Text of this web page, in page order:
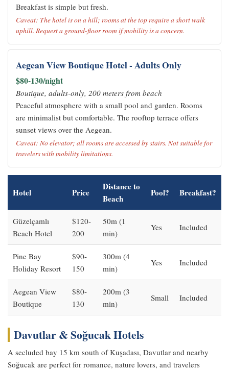
Breakfast is simple but fresh.
Caveat: The hotel is on a hill; rooms at the top require a short walk
uphill. Request a ground-floor room if mobility is a concern.
Aegean View Boutique Hotel - Adults Only
$80-130/night
Boutique, adults-only, 200 meters from beach
Peaceful atmosphere with a small pool and garden. Rooms
are minimalist but comfortable. The rooftop terrace offers
sunset views over the Aegean.
Caveat: No elevator; all rooms are accessed by stairs. Not suitable for
travelers with mobility limitations.
Hotel Price
Distance to
Beach
Pool? Breakfast?
Güzelçamlı
Beach Hotel
$120-
200
50m (1
min)
Yes Included
Pine Bay
Holiday Resort
$90-
150
300m (4
min)
Yes Included
Aegean View
Boutique
$80-
130
200m (3
min)
Small Included
Davutlar & Soğucak Hotels
A secluded bay 15 km south of Kuşadası, Davutlar and nearby
Soğucak are perfect for romance, nature lovers, and travelers